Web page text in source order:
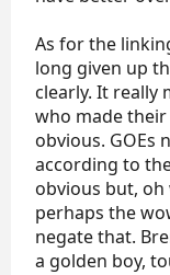
As for the
long given up
clearly. It really
who made
obvious. GOEs
according to
obvious but,
perhaps the
negate that.
a golden boy,